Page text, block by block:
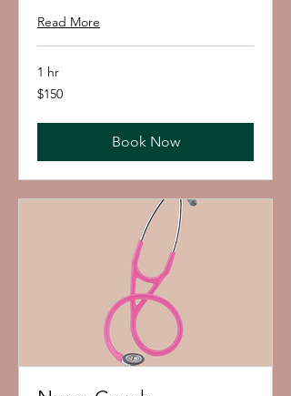
Read More
1 hr
150
US
$150
Book Now